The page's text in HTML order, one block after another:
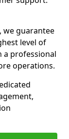
we guarantee
level of
a professional
operations.